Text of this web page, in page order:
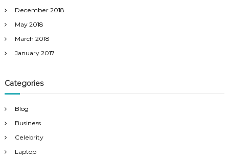
December 2018
May 2018
March 2018
January 2017
Categories
Blog
Business
Celebrity
Laptop